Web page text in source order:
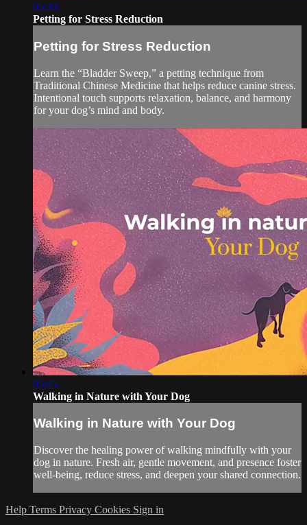
05:33
Petting for Stress Reduction
Petting for Stress Reduction
Learn the “Bladder Sweep,” a petting technique from
Traditional Chinese Medicine that helps reduce canine stress.
Intentional touch supports relaxation, balance, and harmony
for your dog’s mind and body.
05:45
Walking in Nature with Your Dog
Walking in Nature with Your Dog
Discover the healing power of walking mindfully with your
dog in nature. Fresh air, gentle movement, and presence foster
well-being, reduce stress, and deepen your shared connection.
Help Terms Privacy Cookies Sign in